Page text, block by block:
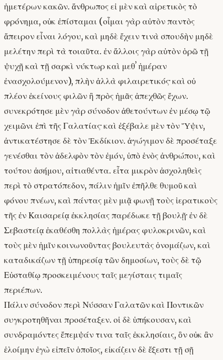
ἡμετέρων κακῶν. ἅνθρωπος εἰ μὲν καὶ αἱρετικὸς τὸ
φρόνημα, οὐκ ἐπίσταμαι (οἶμαι γὰρ αὐτὸν παντὸς
ἄπειρον εἶναι λόγου, καὶ μηδὲ ἔχειν τινὰ σπουδὴν μηδὲ
μελέτην περὶ τὰ τοιαῦτα. ἐν ἄλλοις γὰρ αὐτὸν ὁρῶ τῇ
ψυχῇ καὶ τῇ σαρκὶ νύκτωρ καὶ μεθʼ ἡμέραν
ἐνασχολούμενον), πλὴν ἀλλὰ φιλαιρετικός· καὶ οὐ
πλέον ἐκείνους φιλῶν ἢ πρὸς ἡμᾶς ἀπεχθῶς ἔχων.
συνεκρότησε μὲν γὰρ σύνοδον ἀθετούντων ἐν μέσῳ τῷ
χειμῶνι ἐπὶ τῆς Γαλατίας· καὶ ἐξέβαλε μὲν τὸν Ὕψιν,
ἀντικατέστησε δὲ τὸν Ἐκδίκιον. ἀγώγιμον δὲ προσέταξε
γενέσθαι τὸν ἀδελφὸν τὸν ἐμόν, ὑπὸ ἑνὸς ἀνθρώπου, καὶ
τούτου ἀσήμου, αἰτιαθέντα. εἶτα μικρὸν ἀσχοληθεὶς
περὶ τὸ στρατόπεδον, πάλιν ἡμῖν ἐπῆλθε θυμοῦ καὶ
φόνου πνέων, καὶ πάντας μὲν μιᾷ φωνῇ τοὺς ἱερατικοὺς
τῆς ἐν Καισαρείᾳ ἐκκλησίας παρέδωκε τῇ βουλῇ· ἐν δὲ
Σεβαστείᾳ ἐκαθέσθη πολλὰς ἡμέρας φυλοκρινῶν, καὶ
τοὺς μὲν ἡμῖν κοινωνοῦντας βουλευτὰς ὀνομάζων, καὶ
καταδικάζων τῇ ὑπηρεσίᾳ τῶν δημοσίων, τοὺς δὲ τῷ
Εὐσταθίῳ προσκειμένους ταῖς μεγίσταις τιμαῖς
περιέπων.
Πάλιν σύνοδον περὶ Νύσσαν Γαλατῶν καὶ Ποντικῶν
συγκροτηθῆναι προσέταξεν. οἱ δὲ ὑπήκουσαν, καὶ
συνδραμόντες ἔπεμψάν τινα ταῖς ἐκκλησίαις, ὃν οὐκ ἂν
ἑλοίμην ἐγὼ εἰπεῖν ὁποῖος, εἰκάζειν δὲ ἔξεστι τῇ σῇ